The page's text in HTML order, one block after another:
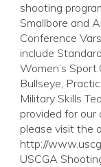
shooting
Smallbore and
Conference
include
Women’s
Bullseye,
Military Skills
provided for our
please visit the
http://
USCGA